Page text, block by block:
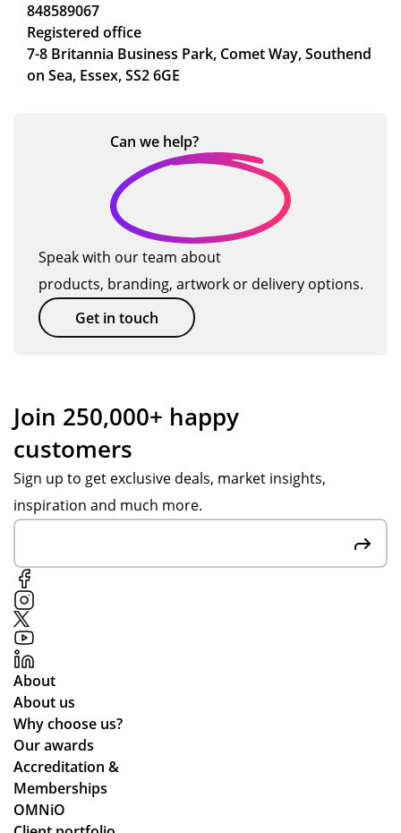
848589067
Registered office
7-8 Britannia Business Park, Comet Way, Southend
on Sea, Essex, SS2 6GE
Can we help?
Speak with our team about
products, branding, artwork or delivery options.
Get in touch
Join 250,000+ happy
customers
Sign up to get exclusive deals, market insights,
inspiration and much more.
About
About us
Why choose us?
Our awards
Accreditation &
Memberships
OMNiO